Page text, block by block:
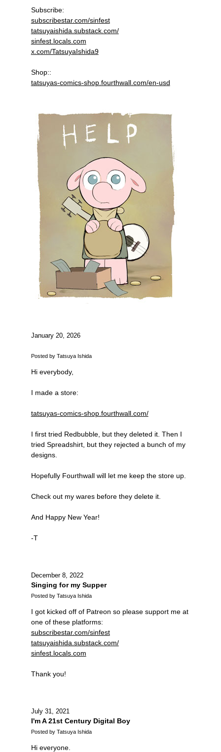
Subscribe:
subscribestar.com/sinfest
tatsuyaishida.substack.com/
sinfest.locals.com
x.com/TatsuyaIshida9
Shop::
tatsuyas-comics-shop.fourthwall.com/en-usd
January 20, 2026
Posted by Tatsuya Ishida
Hi everybody,
I made a store:
tatsuyas-comics-shop.fourthwall.com/
I first tried Redbubble, but they deleted it. Then I
tried Spreadshirt, but they rejected a bunch of my
designs.
Hopefully Fourthwall will let me keep the store up.
Check out my wares before they delete it.
And Happy New Year!
-T
December 8, 2022
Singing for my Supper
Posted by Tatsuya Ishida
I got kicked off of Patreon so please support me at
one of these platforms:
subscribestar.com/sinfest
tatsuyaishida.substack.com/
sinfest.locals.com
Thank you!
July 31, 2021
I'm A 21st Century Digital Boy
Posted by Tatsuya Ishida
Hi everyone.